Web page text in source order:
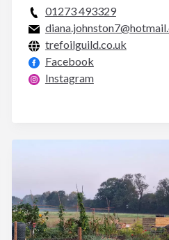
events, local…
01273 493329
trefoilguild.co.uk
Facebook
Instagram